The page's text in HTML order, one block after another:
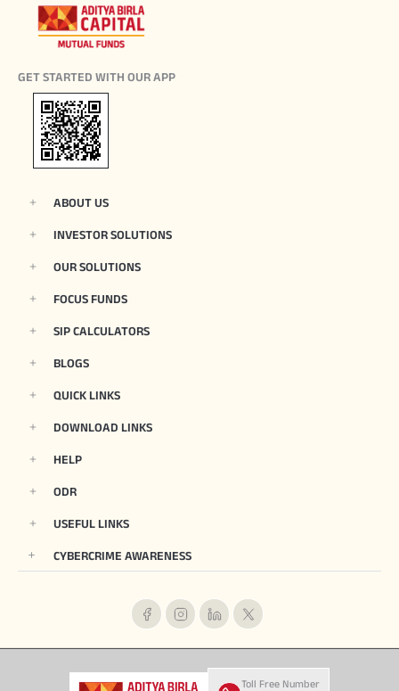
GET STARTED WITH OUR APP
ABOUT US
INVESTOR SOLUTIONS
OUR SOLUTIONS
FOCUS FUNDS
SIP CALCULATORS
BLOGS
QUICK LINKS
DOWNLOAD LINKS
HELP
ODR
USEFUL LINKS
CYBERCRIME AWARENESS
Toll Free Number